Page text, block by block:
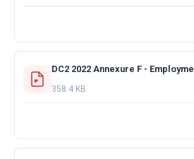
DC2 2022 Annexure F -
358.4 KB